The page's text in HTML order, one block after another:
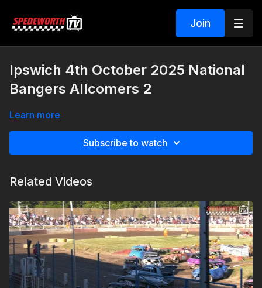
Join
Ipswich 4th October 2025 National
Bangers Allcomers 2
Learn more
Subscribe to watch
Related Videos